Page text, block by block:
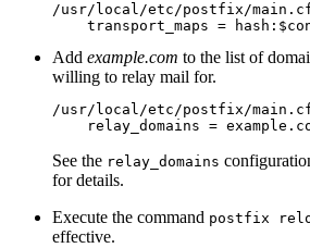
/usr/local/etc/postfix/
Add example.com to the list of
willing to relay mail for.
/usr/local/etc/postfix/
See the relay_domains
for details.
Execute the command postfix
effective.